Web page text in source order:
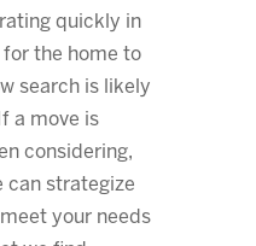
quickly in
the home to
search is likely
a move is
considering,
can strategize
your needs